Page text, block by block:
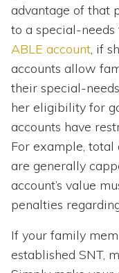
advantage of that
to a special-
ABLE account, if
accounts allow
their special-
her eligibility for
accounts have
For example,
are generally
account’s value
penalties
If your family
established SNT,